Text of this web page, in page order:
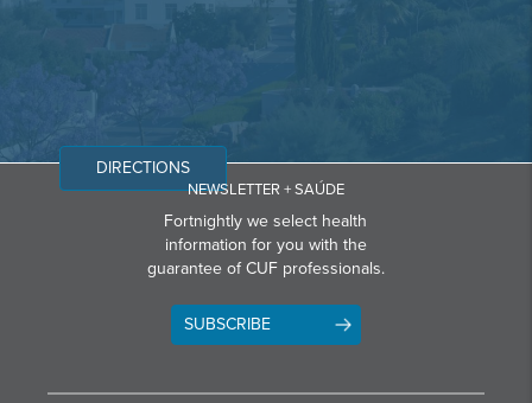
DIRECTIONS
NEWSLETTER + SAÚDE
Fortnightly we select health
information for you with the
guarantee of CUF professionals.
SUBSCRIBE